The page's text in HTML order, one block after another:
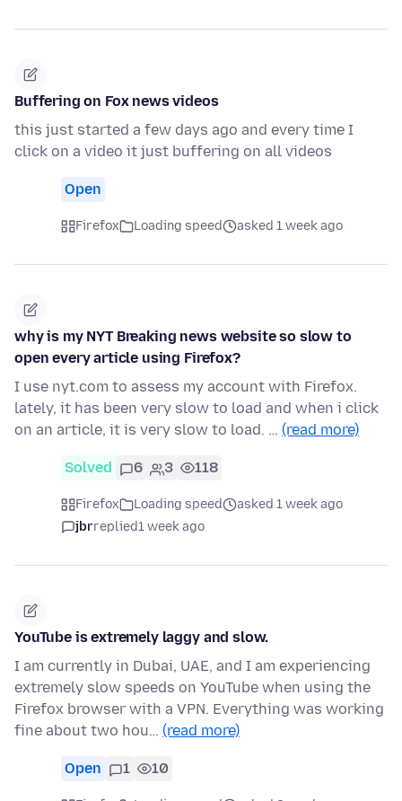
Buffering on Fox news videos
this just started a few days ago and every time I
click on a video it just buffering on all videos
Open
Firefox Loading speed asked 1 week ago
why is my NYT Breaking news website so slow to
open every article using Firefox?
I use nyt.com to assess my account with Firefox.
lately, it has been very slow to load and when i click
on an article, it is very slow to load. … (read more)
Solved 6 3 118
Firefox Loading speed
asked 1 week ago
jbrreplied1 week ago
YouTube is extremely laggy and slow.
I am currently in Dubai, UAE, and I am experiencing
extremely slow speeds on YouTube when using the
Firefox browser with a VPN. Everything was working
fine about two hou… (read more)
Open 1 10